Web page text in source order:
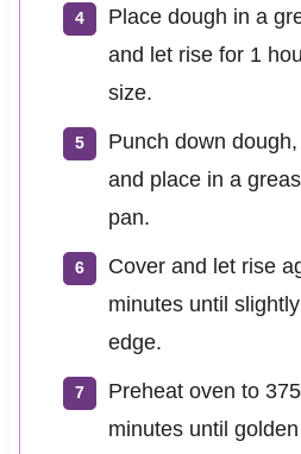
Place dough in a
and let rise for 1
size.
Punch down
and place in a
pan.
Cover and let rise
minutes until
edge.
Preheat oven to
minutes until